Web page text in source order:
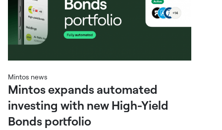
Mintos news
Mintos expands automated
investing with new High-Yield
Bonds portfolio